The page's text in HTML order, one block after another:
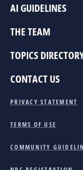
AI GUIDELINES
THE TEAM
TOPICS
CONTACT US
PRIVACY STATEMENT
TERMS OF USE
COMMUNITY